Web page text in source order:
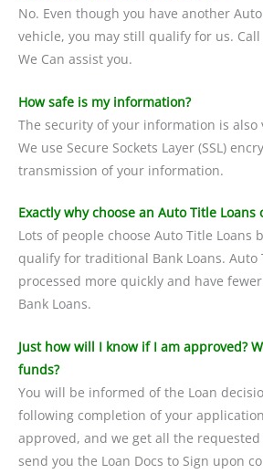
No. Even though you have another
vehicle, you may still qualify for us.
We Can assist you.
How safe is my information?
The security of your information is
We use Secure Sockets Layer (SSL)
transmission of your information.
Exactly why choose an Auto Title Loans
Lots of people choose Auto Title Loans
qualify for traditional Bank Loans. Auto
processed more quickly and have
Bank Loans.
Just how will I know if I am approved?
funds?
You will be informed of the Loan
following completion of your
approved, and we get all the
send you the Loan Docs to Sign upon